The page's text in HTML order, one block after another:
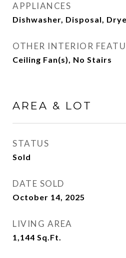
APPLIANCES
Dishwasher, Disposal,
OTHER INTERIOR
Ceiling Fan(s), No Stairs
AREA & LOT
STATUS
Sold
DATE SOLD
October 14, 2025
LIVING AREA
1,144 Sq.Ft.